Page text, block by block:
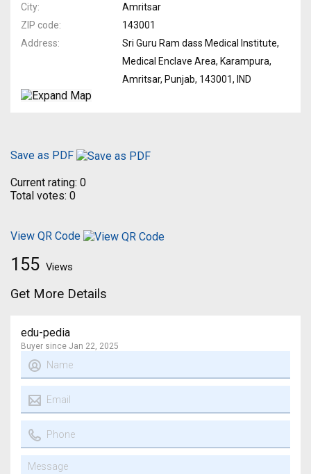
City
Amritsar
ZIP code
143001
Address
Sri Guru Ram dass Medical Institute,
Medical Enclave Area, Karampura,
Amritsar, Punjab, 143001, IND
Save as PDF
Current rating: 0
Total votes: 0
View QR Code
155 Views
Get More Details
edu-pedia
Buyer since Jan 22, 2025